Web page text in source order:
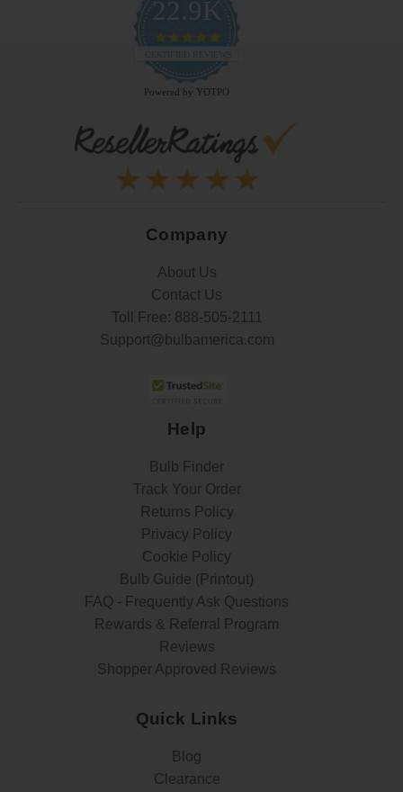
22.9K
4.9
rating
CERTIFIED REVIEWS
Powered by YOTPO
Company
About Us
Contact Us
Toll Free: 888-505-2111
Support@bulbamerica.com
Help
Bulb Finder
Track Your Order
Returns Policy
Privacy Policy
Cookie Policy
Bulb Guide (Printout)
FAQ - Frequently Ask Questions
Rewards & Referral Program
Reviews
Shopper Approved Reviews
Quick Links
Blog
Clearance